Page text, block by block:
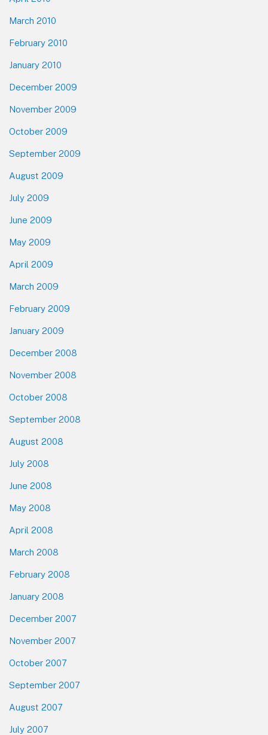
March 2010
February 2010
January 2010
December 2009
November 2009
October 2009
September 2009
August 2009
July 2009
June 2009
May 2009
April 2009
March 2009
February 2009
January 2009
December 2008
November 2008
October 2008
September 2008
August 2008
July 2008
June 2008
May 2008
April 2008
March 2008
February 2008
January 2008
December 2007
November 2007
October 2007
September 2007
August 2007
July 2007